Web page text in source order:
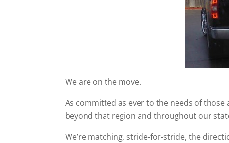
We are on the move.
As committed as ever to the needs of
beyond that region and throughout our
We’re matching, stride-for-stride, the